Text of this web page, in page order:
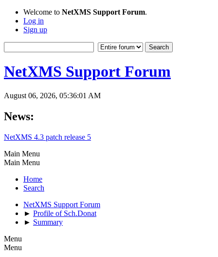
Welcome to NetXMS Support Forum.
Log in
Sign up
NetXMS Support Forum
August 06, 2026, 05:36:01 AM
News:
NetXMS 4.3 patch release 5
Main Menu
Main Menu
Home
Search
NetXMS Support Forum
► Profile of Sch.Donat
► Summary
Menu
Menu